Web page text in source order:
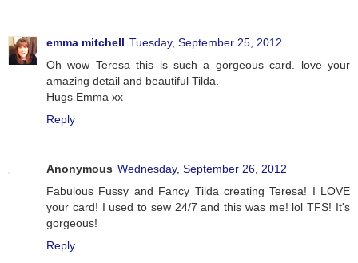
emma mitchell Tuesday, September 25, 2012
Oh wow Teresa this is such a gorgeous card. love your
amazing detail and beautiful Tilda.
Hugs Emma xx
Reply
Anonymous Wednesday, September 26, 2012
Fabulous Fussy and Fancy Tilda creating Teresa! I LOVE
your card! I used to sew 24/7 and this was me! lol TFS! It's
gorgeous!
Reply